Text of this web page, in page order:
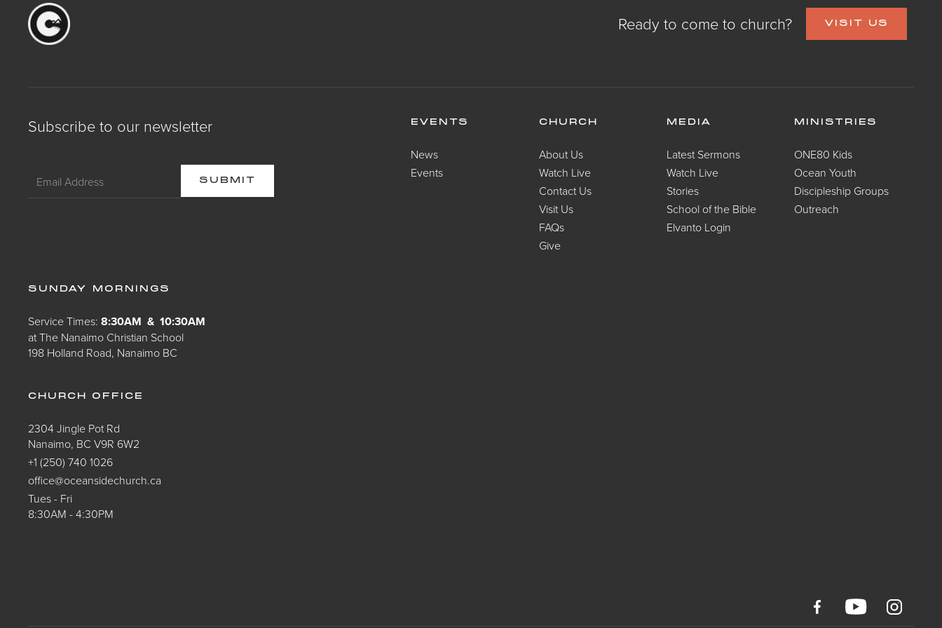
Ready to come to church? VISIT US
Subscribe to our newsletter EVENTS
News
Events
CHURCH
About Us
Watch Live
Contact Us
Visit Us
FAQs
Give
MEDIA
Latest Sermons
Watch Live
Stories
School of the Bible
Elvanto Login
MINISTRIES
ONE80 Kids
Ocean Youth
Discipleship Groups
Outreach
SUNDAY MORNINGS
Service Times:8:30AM & 10:30AM
at The Nanaimo Christian School
198 Holland Road, Nanaimo BC
CHURCH OFFICE
2304 Jingle Pot Rd
Nanaimo, BC V9R 6W2
+1 (250) 740 1026
office@oceansidechurch.ca
Tues - Fri
8:30AM - 4:30PM